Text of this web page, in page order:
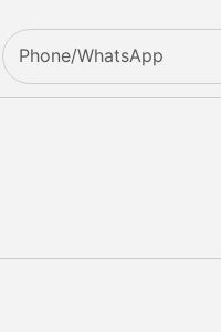
Phone/whatsApp